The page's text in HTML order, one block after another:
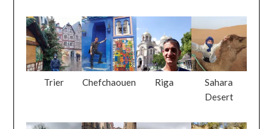
Trier Chefchaouen Riga
Sahara
Desert